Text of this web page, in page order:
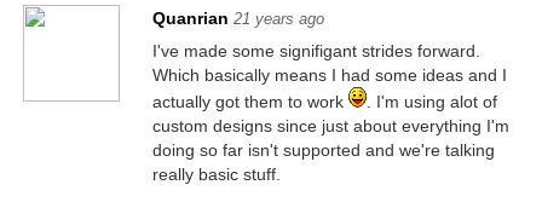
Quanrian 21 years ago
I've made some signifigant strides forward.
Which basically means I had some ideas and I
actually got them to work
. I'm using alot of
custom designs since just about everything I'm
doing so far isn't supported and we're talking
really basic stuff.